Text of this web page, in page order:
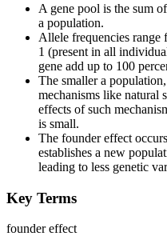
A gene pool is the sum
a population.
Allele frequencies
1 (present in all
gene add up to 100
The smaller a
mechanisms like natural
effects of such
is small.
The founder effect
establishes a new
leading to less genetic
Key Terms
founder effect